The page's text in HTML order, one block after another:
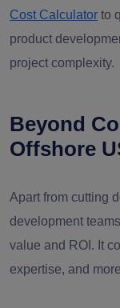
Cost Calculator to
product
project complexity.
Beyond
Offshore
Apart from cutting
development
value and ROI. It
expertise, and